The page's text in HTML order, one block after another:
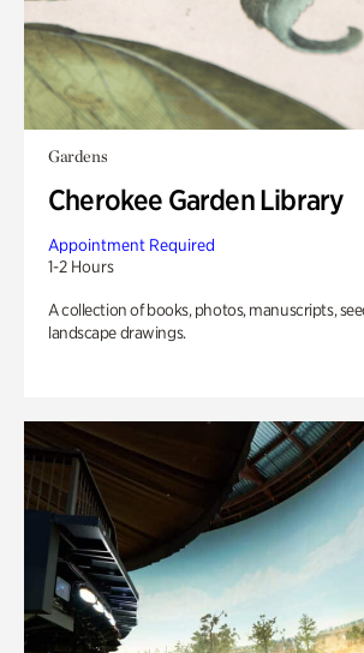
Gardens
Cherokee Garden Library
Appointment Required
1-2 Hours
A collection of books, photos, manuscripts,
landscape drawings.